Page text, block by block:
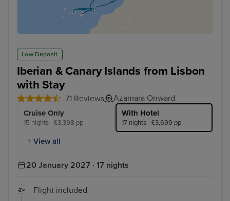
Low Deposit
Iberian & Canary Islands from Lisbon
with Stay
71 Reviews Azamara Onward
Cruise Only
15 nights - £3,398 pp
With Hotel
17 nights - £3,699 pp
+ View all
20 January 2027 · 17 nights
Flight included